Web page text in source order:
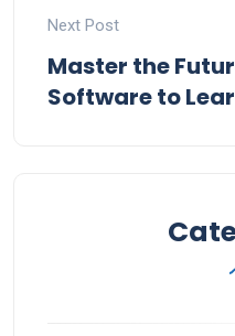
Next Post
Master the
Software to